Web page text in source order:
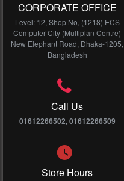
CORPORATE OFFICE
Level: 12, Shop No, (1218) ECS
Computer City (Multiplan Centre)
New Elephant Road, Dhaka-1205,
Bangladesh
Call Us
01612266502, 01612266509
Store Hours